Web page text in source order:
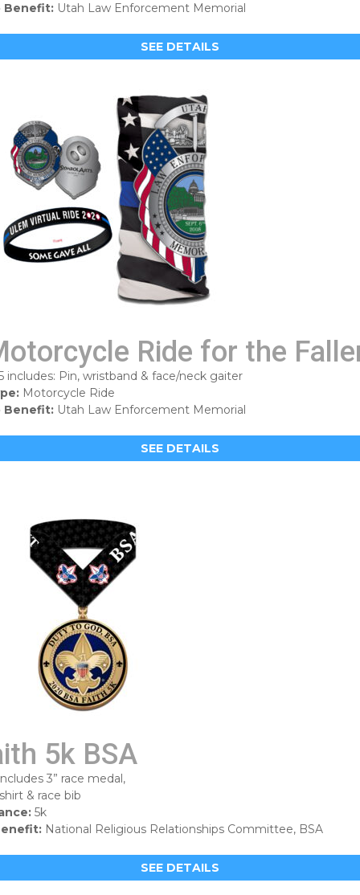
Benefit: Utah Law Enforcement Memorial
SEE DETAILS
Ride for the
includes: Pin, wristband & face/neck gaiter
Motorcycle Ride
Benefit: Utah Law Enforcement Memorial
SEE DETAILS
5k BSA
3” race medal,
& race bib
5k
National Religious Relationships Committee, BSA
SEE DETAILS